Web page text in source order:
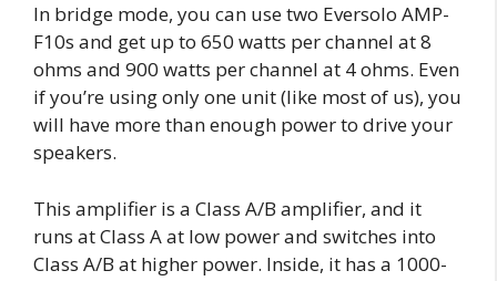
In bridge mode, you can use two Eversolo AMP-
F10s and get up to 650 watts per channel at 8
ohms and 900 watts per channel at 4 ohms. Even
if you’re using only one unit (like most of us), you
will have more than enough power to drive your
speakers.
This amplifier is a Class A/B amplifier, and it
runs at Class A at low power and switches into
Class A/B at higher power. Inside, it has a 1000-